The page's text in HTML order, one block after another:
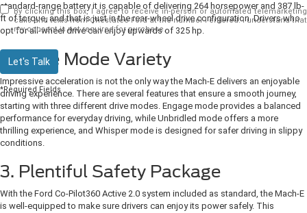
standard-range battery it is capable of delivering 264 horsepower and 387 lb-
ft of torque, and that is just in the rear-wheel drive configuration. Drivers who
opt for all-wheel drive can enjoy upwards of 325 hp.
2. Drive Mode Variety
Impressive acceleration is not the only way the Mach-E delivers an enjoyable
driving experience. There are several features that ensure a smooth journey,
starting with three different drive modes. Engage mode provides a balanced
performance for everyday driving, while Unbridled mode offers a more
thrilling experience, and Whisper mode is designed for safer driving in slippy
conditions.
3. Plentiful Safety Package
With the Ford Co-Pilot360 Active 2.0 system included as standard, the Mach-E
is well-equipped to make sure drivers can enjoy its power safely. This
By clicking this box, I agree to receive in-person or automated telemarketing
calls and texts from Chestatee Ford at the number I entered. I understand that
my consent is not required for purchase.
Let's Talk
*Required Fields